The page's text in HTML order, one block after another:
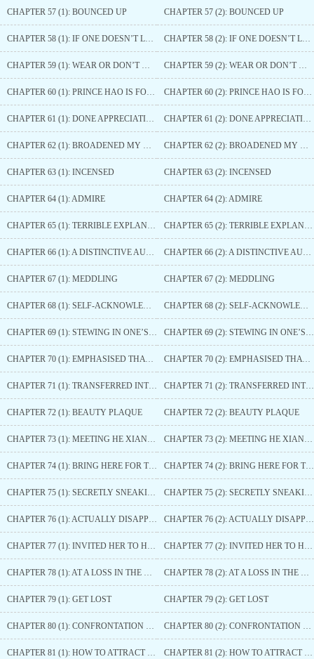
CHAPTER 57 (1): BOUNCED UP CHAPTER 57 (2): BOUNCED UP
CHAPTER 58 (1): IF ONE DOESN’T LOOK FOR TROUBLE, ONE WOULDN’T DIE CHAPTER 58 (2): IF ONE DOESN’T LOOK FOR TROUBLE, ONE WOULDN’T DIE
CHAPTER 59 (1): WEAR OR DON’T WEAR CHAPTER 59 (2): WEAR OR DON’T WEAR
CHAPTER 60 (1): PRINCE HAO IS FORCED TO ACKNOWLEDGE DEFEAT CHAPTER 60 (2): PRINCE HAO IS FORCED TO ACKNOWLEDGE DEFEAT
CHAPTER 61 (1): DONE APPRECIATING CHAPTER 61 (2): DONE APPRECIATING
CHAPTER 62 (1): BROADENED MY HORIZONS CHAPTER 62 (2): BROADENED MY HORIZONS
CHAPTER 63 (1): INCENSED CHAPTER 63 (2): INCENSED
CHAPTER 64 (1): ADMIRE CHAPTER 64 (2): ADMIRE
CHAPTER 65 (1): TERRIBLE EXPLANATION CHAPTER 65 (2): TERRIBLE EXPLANATION
CHAPTER 66 (1): A DISTINCTIVE AURA CHAPTER 66 (2): A DISTINCTIVE AURA
CHAPTER 67 (1): MEDDLING CHAPTER 67 (2): MEDDLING
CHAPTER 68 (1): SELF-ACKNOWLEDGED ONE’S OWN TERRIBLE LUCK CHAPTER 68 (2): SELF-ACKNOWLEDGED ONE’S OWN TERRIBLE LUCK
CHAPTER 69 (1): STEWING IN ONE’S OWN JUICE CHAPTER 69 (2): STEWING IN ONE’S OWN JUICE
CHAPTER 70 (1): EMPHASISED THAT THERE IS NO RELATIONSHIP CHAPTER 70 (2): EMPHASISED THAT THERE IS NO RELATIONSHIP
CHAPTER 71 (1): TRANSFERRED INTO THE BEAUTY PALACE CHAPTER 71 (2): TRANSFERRED INTO THE BEAUTY PALACE
CHAPTER 72 (1): BEAUTY PLAQUE CHAPTER 72 (2): BEAUTY PLAQUE
CHAPTER 73 (1): MEETING HE XIANGYU AGAIN CHAPTER 73 (2): MEETING HE XIANGYU AGAIN
CHAPTER 74 (1): BRING HERE FOR THIS PRINCE CHAPTER 74 (2): BRING HERE FOR THIS PRINCE
CHAPTER 75 (1): SECRETLY SNEAKING OUT CHAPTER 75 (2): SECRETLY SNEAKING OUT
CHAPTER 76 (1): ACTUALLY DISAPPEARED CHAPTER 76 (2): ACTUALLY DISAPPEARED
CHAPTER 77 (1): INVITED HER TO HEAD THERE CHAPTER 77 (2): INVITED HER TO HEAD THERE
CHAPTER 78 (1): AT A LOSS IN THE HEART CHAPTER 78 (2): AT A LOSS IN THE HEART
CHAPTER 79 (1): GET LOST CHAPTER 79 (2): GET LOST
CHAPTER 80 (1): CONFRONTATION BETWEEN THE TWO CHAPTER 80 (2): CONFRONTATION BETWEEN THE TWO
CHAPTER 81 (1): HOW TO ATTRACT HIM CHAPTER 81 (2): HOW TO ATTRACT HIM